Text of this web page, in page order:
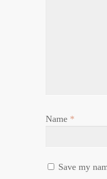
Name *
Save my